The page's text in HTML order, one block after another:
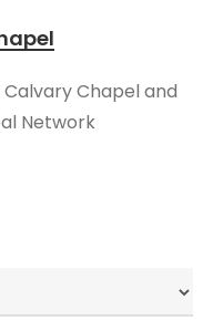
Chapel and
Network